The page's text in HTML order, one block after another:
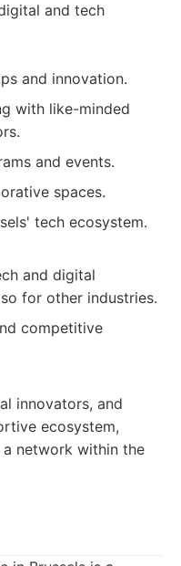
and tech
and innovation.
with like-minded
and events.
spaces.
tech ecosystem.
and digital
for other industries.
competitive
innovators, and
ecosystem,
network within the